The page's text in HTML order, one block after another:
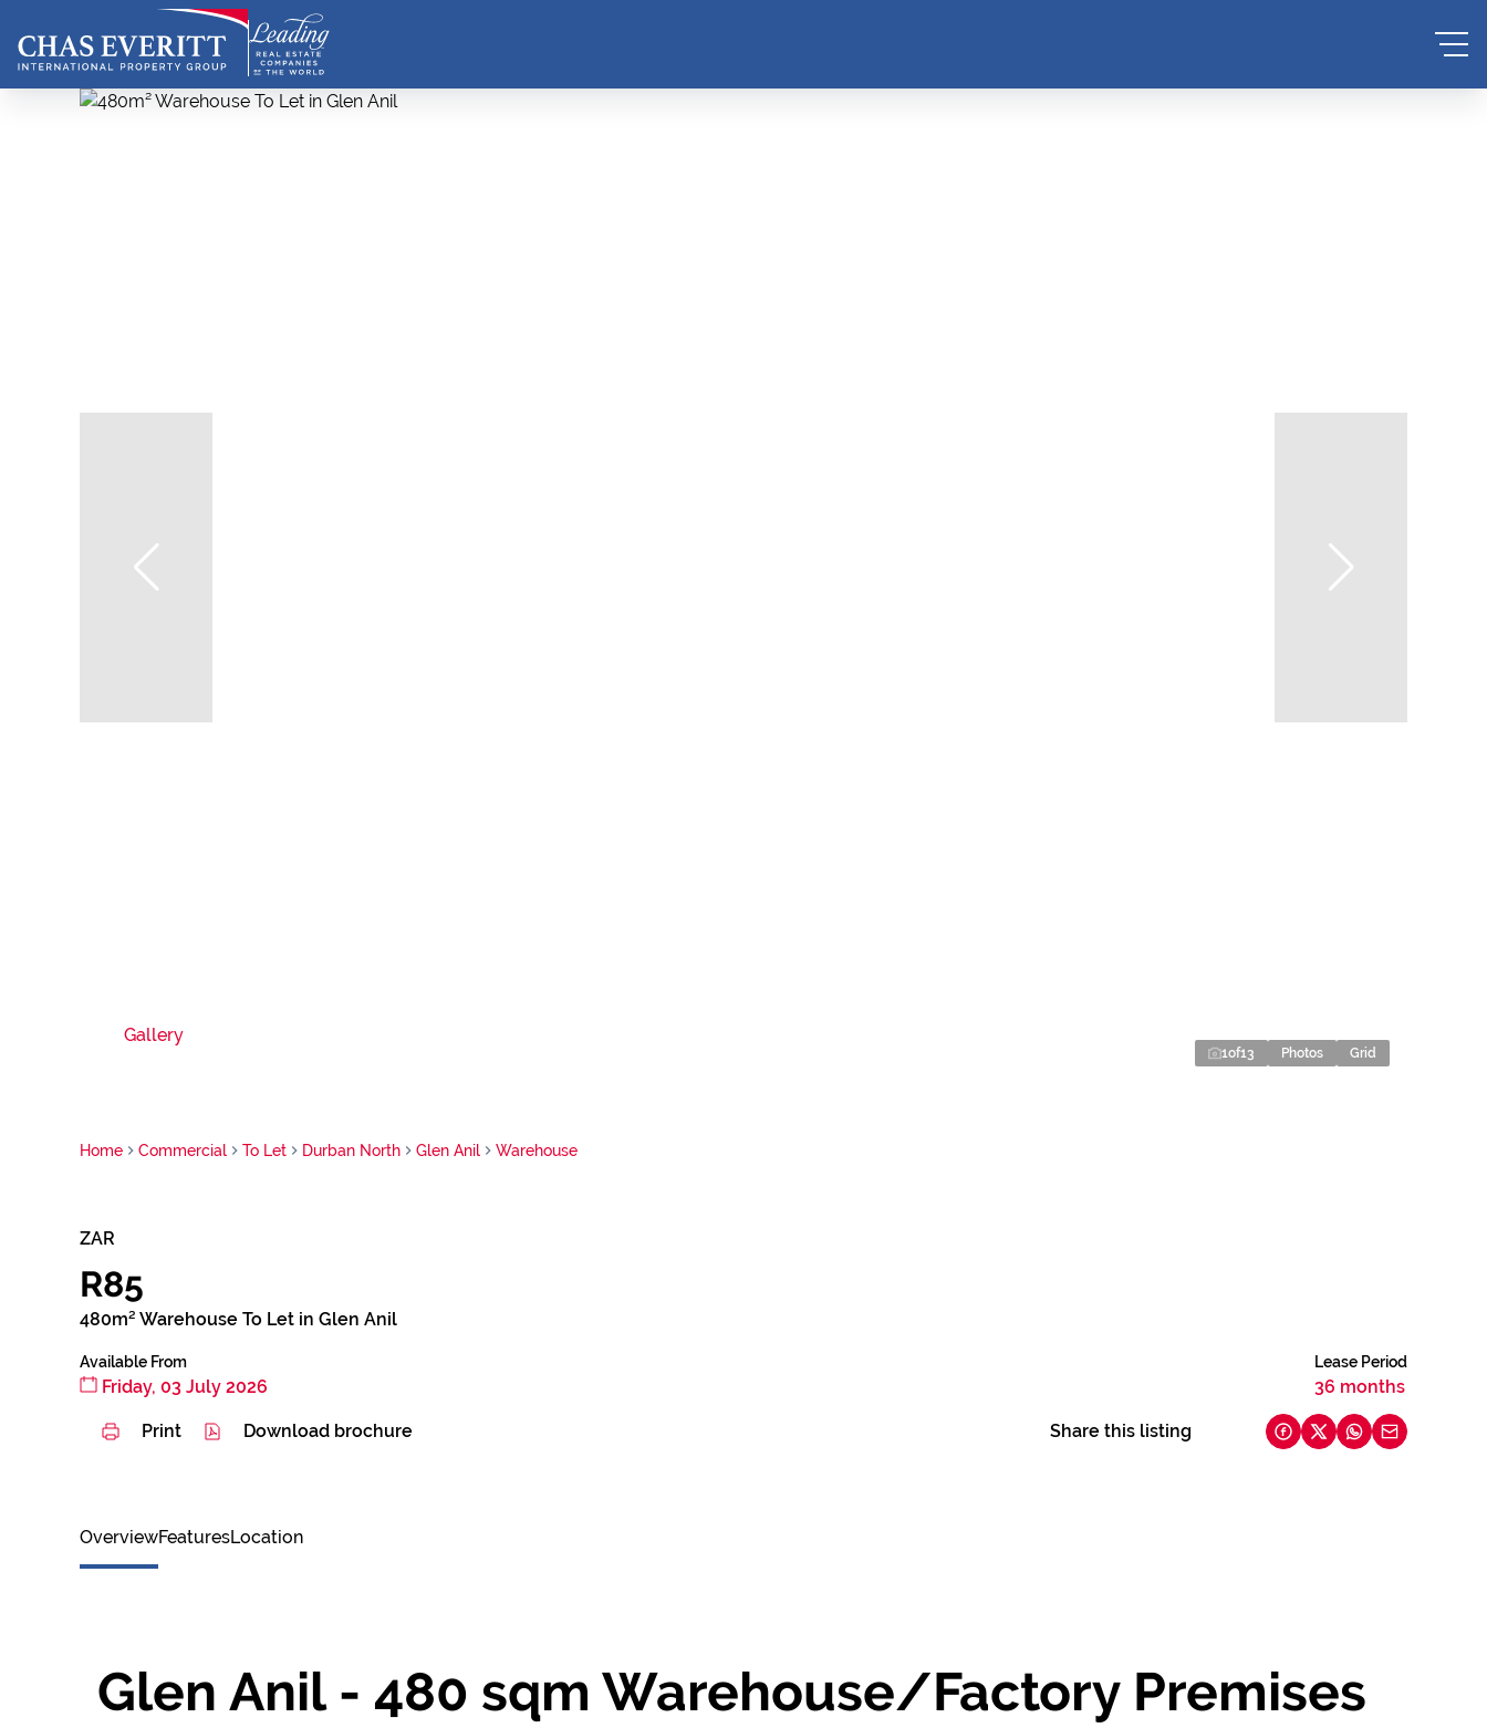
Gallery
1of13 Photos Grid
Home Commercial To Let Durban North Glen Anil Warehouse
ZAR
R85
480m² Warehouse To Let in Glen Anil
Available From
Friday, 03 July 2026
Lease Period
36 months
Print Download brochure Share this listing
OverviewFeaturesLocation
Glen Anil - 480 sqm Warehouse/Factory Premises